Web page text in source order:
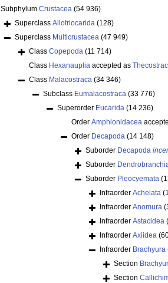
Subphylum Crustacea (54 936)
Superclass Allotriocarida (128)
Superclass Multicrustacea (47 949)
Class Copepoda (11 714)
Class Hexanauplia accepted as
Class Malacostraca (34 346)
Subclass Eumalacostraca (33 776)
Superorder Eucarida (14 236)
Order Amphionidacea
Order Decapoda (14 148)
Suborder Decapoda
Suborder
Suborder Pleocyemata
Infraorder Achelata
Infraorder Anomura
Infraorder Astacidea
Infraorder Axiidea
Infraorder Brachyura
Section
Section